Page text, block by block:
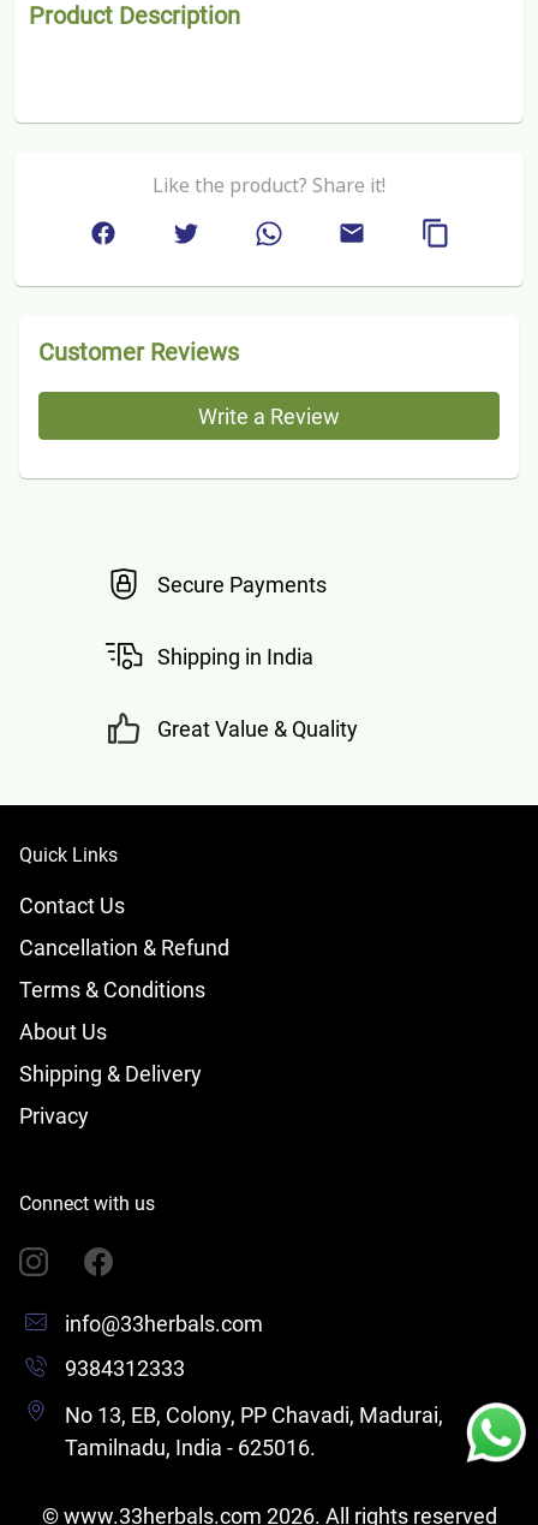
Product Description
Like the product? Share it!
Customer Reviews
Write a Review
Secure Payments
Shipping in India
Great Value & Quality
Quick Links
Contact Us
Cancellation & Refund
Terms & Conditions
About Us
Shipping & Delivery
Privacy
Connect with us
info@33herbals.com
9384312333
No 13, EB, Colony, PP Chavadi, Madurai,
Tamilnadu, India - 625016.
©www.33herbals.com 2026. All rights reserved